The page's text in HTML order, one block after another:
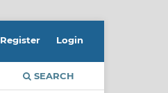
SEARCH
Register Login